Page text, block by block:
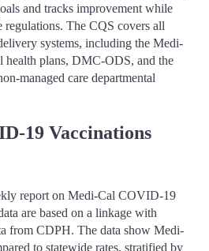
and tracks improvement while
regulations. The CQS covers all
systems, including the Medi-
health plans, DMC-ODS, and the
managed care departmental
19 Vaccinations
report on Medi-Cal COVID-19
are based on a linkage with
from CDPH. The data show Medi-
to statewide rates, stratified by